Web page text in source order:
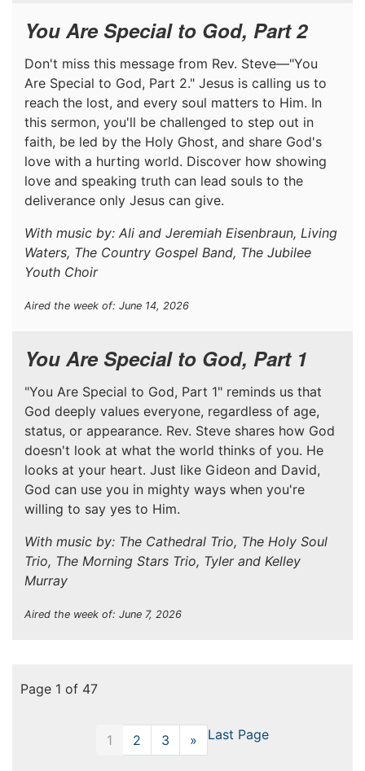
You Are Special to God, Part 2
Don't miss this message from Rev. Steve—"You
Are Special to God, Part 2." Jesus is calling us to
reach the lost, and every soul matters to Him. In
this sermon, you'll be challenged to step out in
faith, be led by the Holy Ghost, and share God's
love with a hurting world. Discover how showing
love and speaking truth can lead souls to the
deliverance only Jesus can give.
With music by: Ali and Jeremiah Eisenbraun, Living
Waters, The Country Gospel Band, The Jubilee
Youth Choir
Aired the week of: June 14, 2026
You Are Special to God, Part 1
"You Are Special to God, Part 1" reminds us that
God deeply values everyone, regardless of age,
status, or appearance. Rev. Steve shares how God
doesn't look at what the world thinks of you. He
looks at your heart. Just like Gideon and David,
God can use you in mighty ways when you're
willing to say yes to Him.
With music by: The Cathedral Trio, The Holy Soul
Trio, The Morning Stars Trio, Tyler and Kelley
Murray
Aired the week of: June 7, 2026
Page 1 of 47
1 2 3 » Next
Last Page